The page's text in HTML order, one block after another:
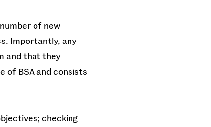
of new
Importantly, any
and that they
of BSA and consists
checking